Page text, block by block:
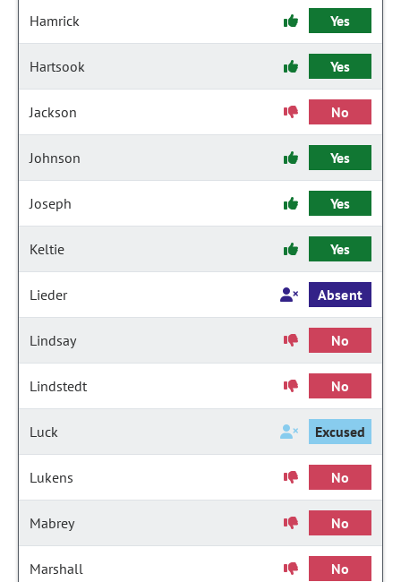
Hamrick Yes
Hartsook Yes
Jackson No
Johnson Yes
Joseph Yes
Keltie Yes
Lieder Absent
Lindsay No
Lindstedt No
Luck Excused
Lukens No
Mabrey No
Marshall No